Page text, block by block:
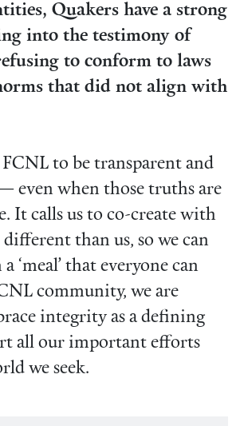
Quakers have a strong
into the testimony of
to conform to laws
that did not align with
to be transparent and
even when those truths are
It calls us to co-create with
than us, so we can
‘meal’ that everyone can
community, we are
integrity as a defining
all our important efforts
we seek.